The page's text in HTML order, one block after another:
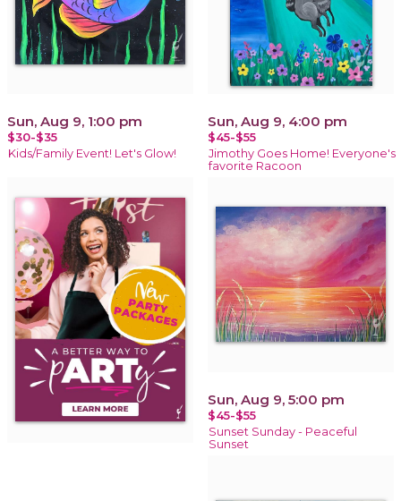
Sun, Aug 9, 1:00 pm
$30-$35
Kids/Family Event! Let's Glow!
Sun, Aug 9, 4:00 pm
$45-$55
Jimothy Goes Home! Everyone's
favorite Racoon
Sun, Aug 9, 5:00 pm
$45-$55
Sunset Sunday - Peaceful
Sunset